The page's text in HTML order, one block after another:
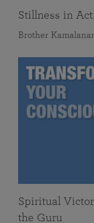
Stillness in
Brother
Spiritual
the Guru